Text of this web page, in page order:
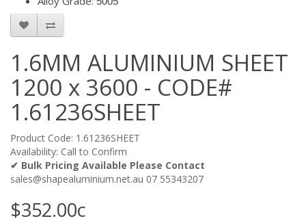
1.6MM ALUMINIUM SHEET
1200 x 3600 - CODE#
1.61236SHEET
Product Code: 1.61236SHEET
Availability: Call to Confirm
✔ Bulk Pricing Available Please Contact
sales@shapealuminium.net.au 07 55343207
$352.00c